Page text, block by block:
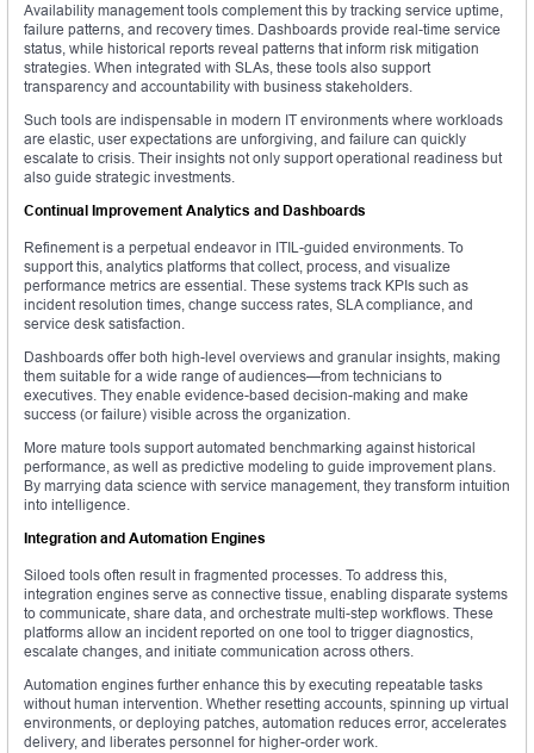
Availability management tools complement this by tracking service uptime,
failure patterns, and recovery times. Dashboards provide real-time service
status, while historical reports reveal patterns that inform risk mitigation
strategies. When integrated with SLAs, these tools also support
transparency and accountability with business stakeholders.
Such tools are indispensable in modern IT environments where workloads
are elastic, user expectations are unforgiving, and failure can quickly
escalate to crisis. Their insights not only support operational readiness but
also guide strategic investments.
Continual Improvement Analytics and Dashboards
Refinement is a perpetual endeavor in ITIL-guided environments. To
support this, analytics platforms that collect, process, and visualize
performance metrics are essential. These systems track KPIs such as
incident resolution times, change success rates, SLA compliance, and
service desk satisfaction.
Dashboards offer both high-level overviews and granular insights, making
them suitable for a wide range of audiences—from technicians to
executives. They enable evidence-based decision-making and make
success (or failure) visible across the organization.
More mature tools support automated benchmarking against historical
performance, as well as predictive modeling to guide improvement plans.
By marrying data science with service management, they transform intuition
into intelligence.
Integration and Automation Engines
Siloed tools often result in fragmented processes. To address this,
integration engines serve as connective tissue, enabling disparate systems
to communicate, share data, and orchestrate multi-step workflows. These
platforms allow an incident reported on one tool to trigger diagnostics,
escalate changes, and initiate communication across others.
Automation engines further enhance this by executing repeatable tasks
without human intervention. Whether resetting accounts, spinning up virtual
environments, or deploying patches, automation reduces error, accelerates
delivery, and liberates personnel for higher-order work.